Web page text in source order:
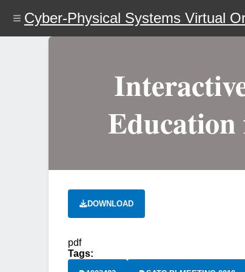
content
Cyber-Physical Systems Virtual
DOWNLOAD
pdf
Tags: